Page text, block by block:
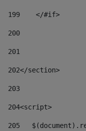
199
    </#if>
200
201
202</section>
203
204<script>
205